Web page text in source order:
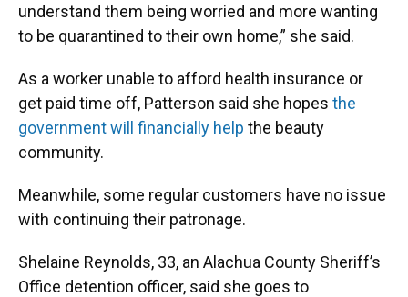
understand them being worried and more wanting
to be quarantined to their own home,” she said.
As a worker unable to afford health insurance or
get paid time off, Patterson said she hopes the
government will financially help the beauty
community.
Meanwhile, some regular customers have no issue
with continuing their patronage.
Shelaine Reynolds, 33, an Alachua County Sheriff’s
Office detention officer, said she goes to